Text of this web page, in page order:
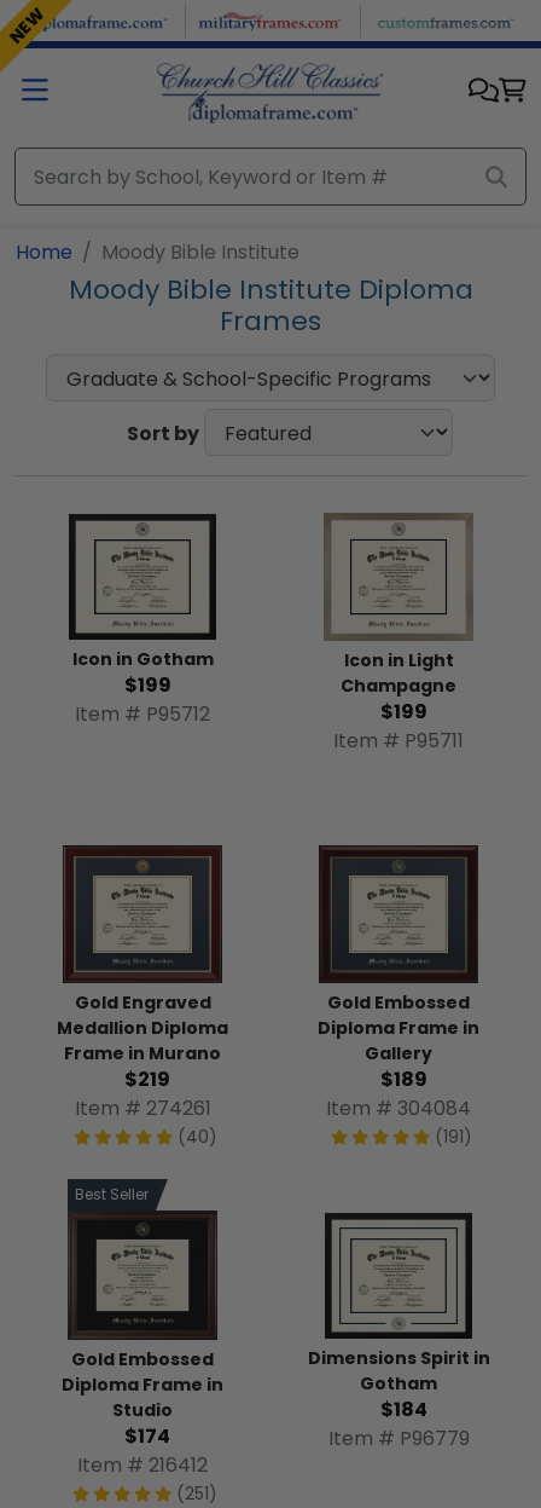
Skip to main content
Home Moody Bible Institute
Moody Bible Institute Diploma
Frames
Sort by
Icon in Gotham
$199
Item # P95712
Icon in Light
Champagne
$199
Item # P95711
Gold Engraved
Medallion Diploma
Frame in Murano
$219
Item # 274261
(40)
Gold Embossed
Diploma Frame in
Gallery
$189
Item # 304084
(191)
Best Seller
Gold Embossed
Diploma Frame in
Studio
$174
Item # 216412
(251)
NEW
Dimensions Spirit in
Gotham
$184
Item # P96779